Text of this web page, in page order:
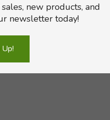
new products, and
newsletter today!